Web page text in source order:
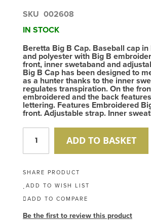
SKU 002608
IN STOCK
Beretta Big B Cap. Baseball cap
and polyester with Big B
front, inner swetaband and
Big B Cap has been designed to
as a hunter thanks to the inner
regulates transpiration. On the
embroidered and the back
lettering. Features Embroidered
front. Adjustable strap. Inner
ADD TO BASKET
SHARE PRODUCT
ADD TO WISH LIST
ADD TO COMPARE
Be the first to review this product